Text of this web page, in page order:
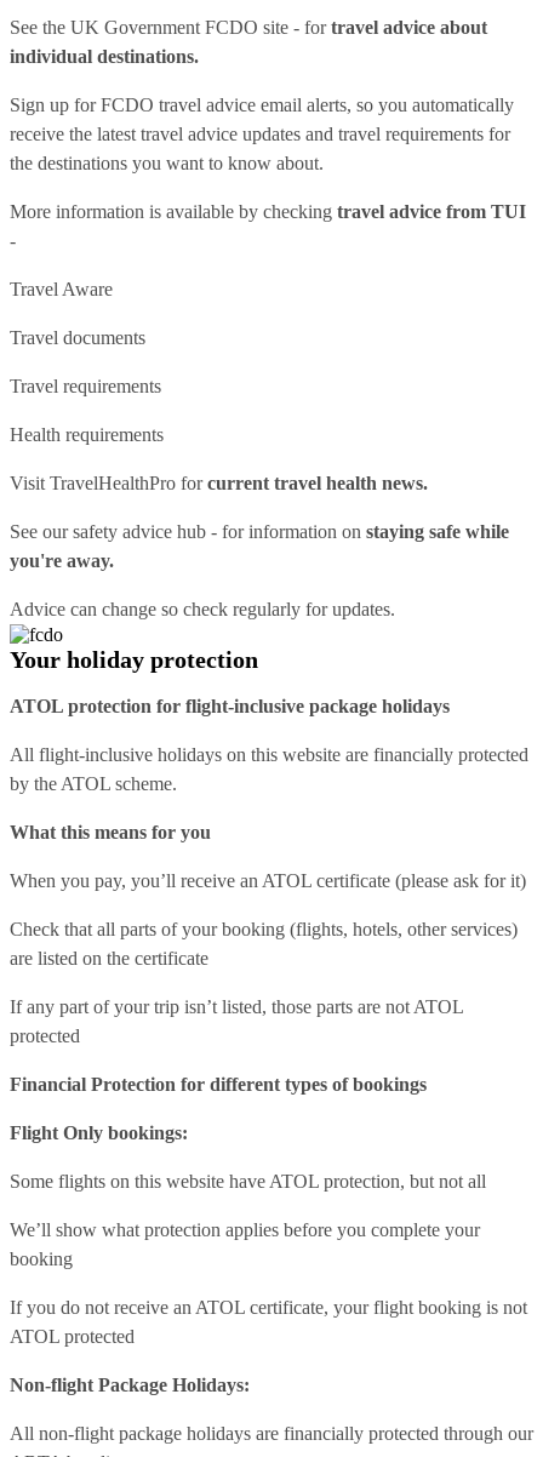
See the UK Government FCDO site - fortravel advice about
individual destinations.
Sign up for FCDO travel advice email alerts, so you automatically
receive the latest travel advice updates and travel requirements for
the destinations you want to know about.
More information is available by checking travel advice from TUI
-
Travel Aware
Travel documents
Travel requirements
Health requirements
Visit TravelHealthPro forcurrent travel health news.
See oursafety advice hub - for information on staying safe while
you're away.
Advice can change so check regularly for updates.
Your holiday protection
ATOL protection for flight-inclusive package holidays
All flight-inclusive holidays on this website are financially protected
by the ATOL scheme.
What this means for you
When you pay, you’ll receive an ATOL certificate (please ask for it)
Check that all parts of your booking (flights, hotels, other services)
are listed on the certificate
If any part of your trip isn’t listed, those parts are not ATOL
protected
Financial Protection for different types of bookings
Flight Only bookings:
Some flights on this website have ATOL protection, but not all
We’ll show what protection applies before you complete your
booking
If you do not receive an ATOL certificate, your flight booking is not
ATOL protected
Non-flight Package Holidays:
All non-flight package holidays are financially protected through our